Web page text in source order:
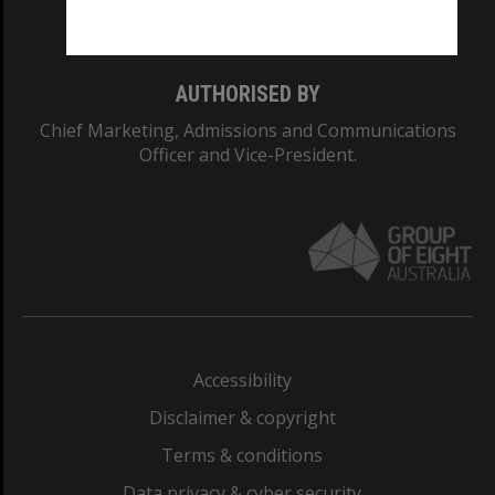
AUTHORISED BY
Chief Marketing, Admissions and Communications
Officer and Vice-President.
Accessibility
Disclaimer & copyright
Terms & conditions